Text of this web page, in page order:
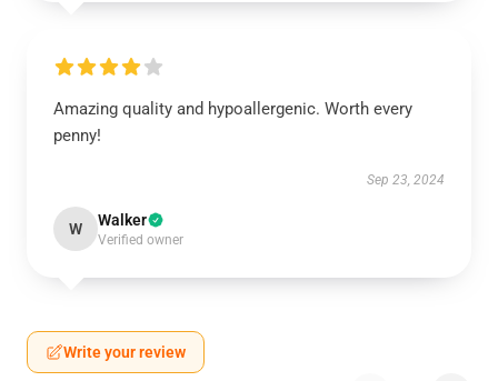
Amazing quality and hypoallergenic. Worth every
penny!
Sep 23, 2024
W Walker
Verified owner
Write your review